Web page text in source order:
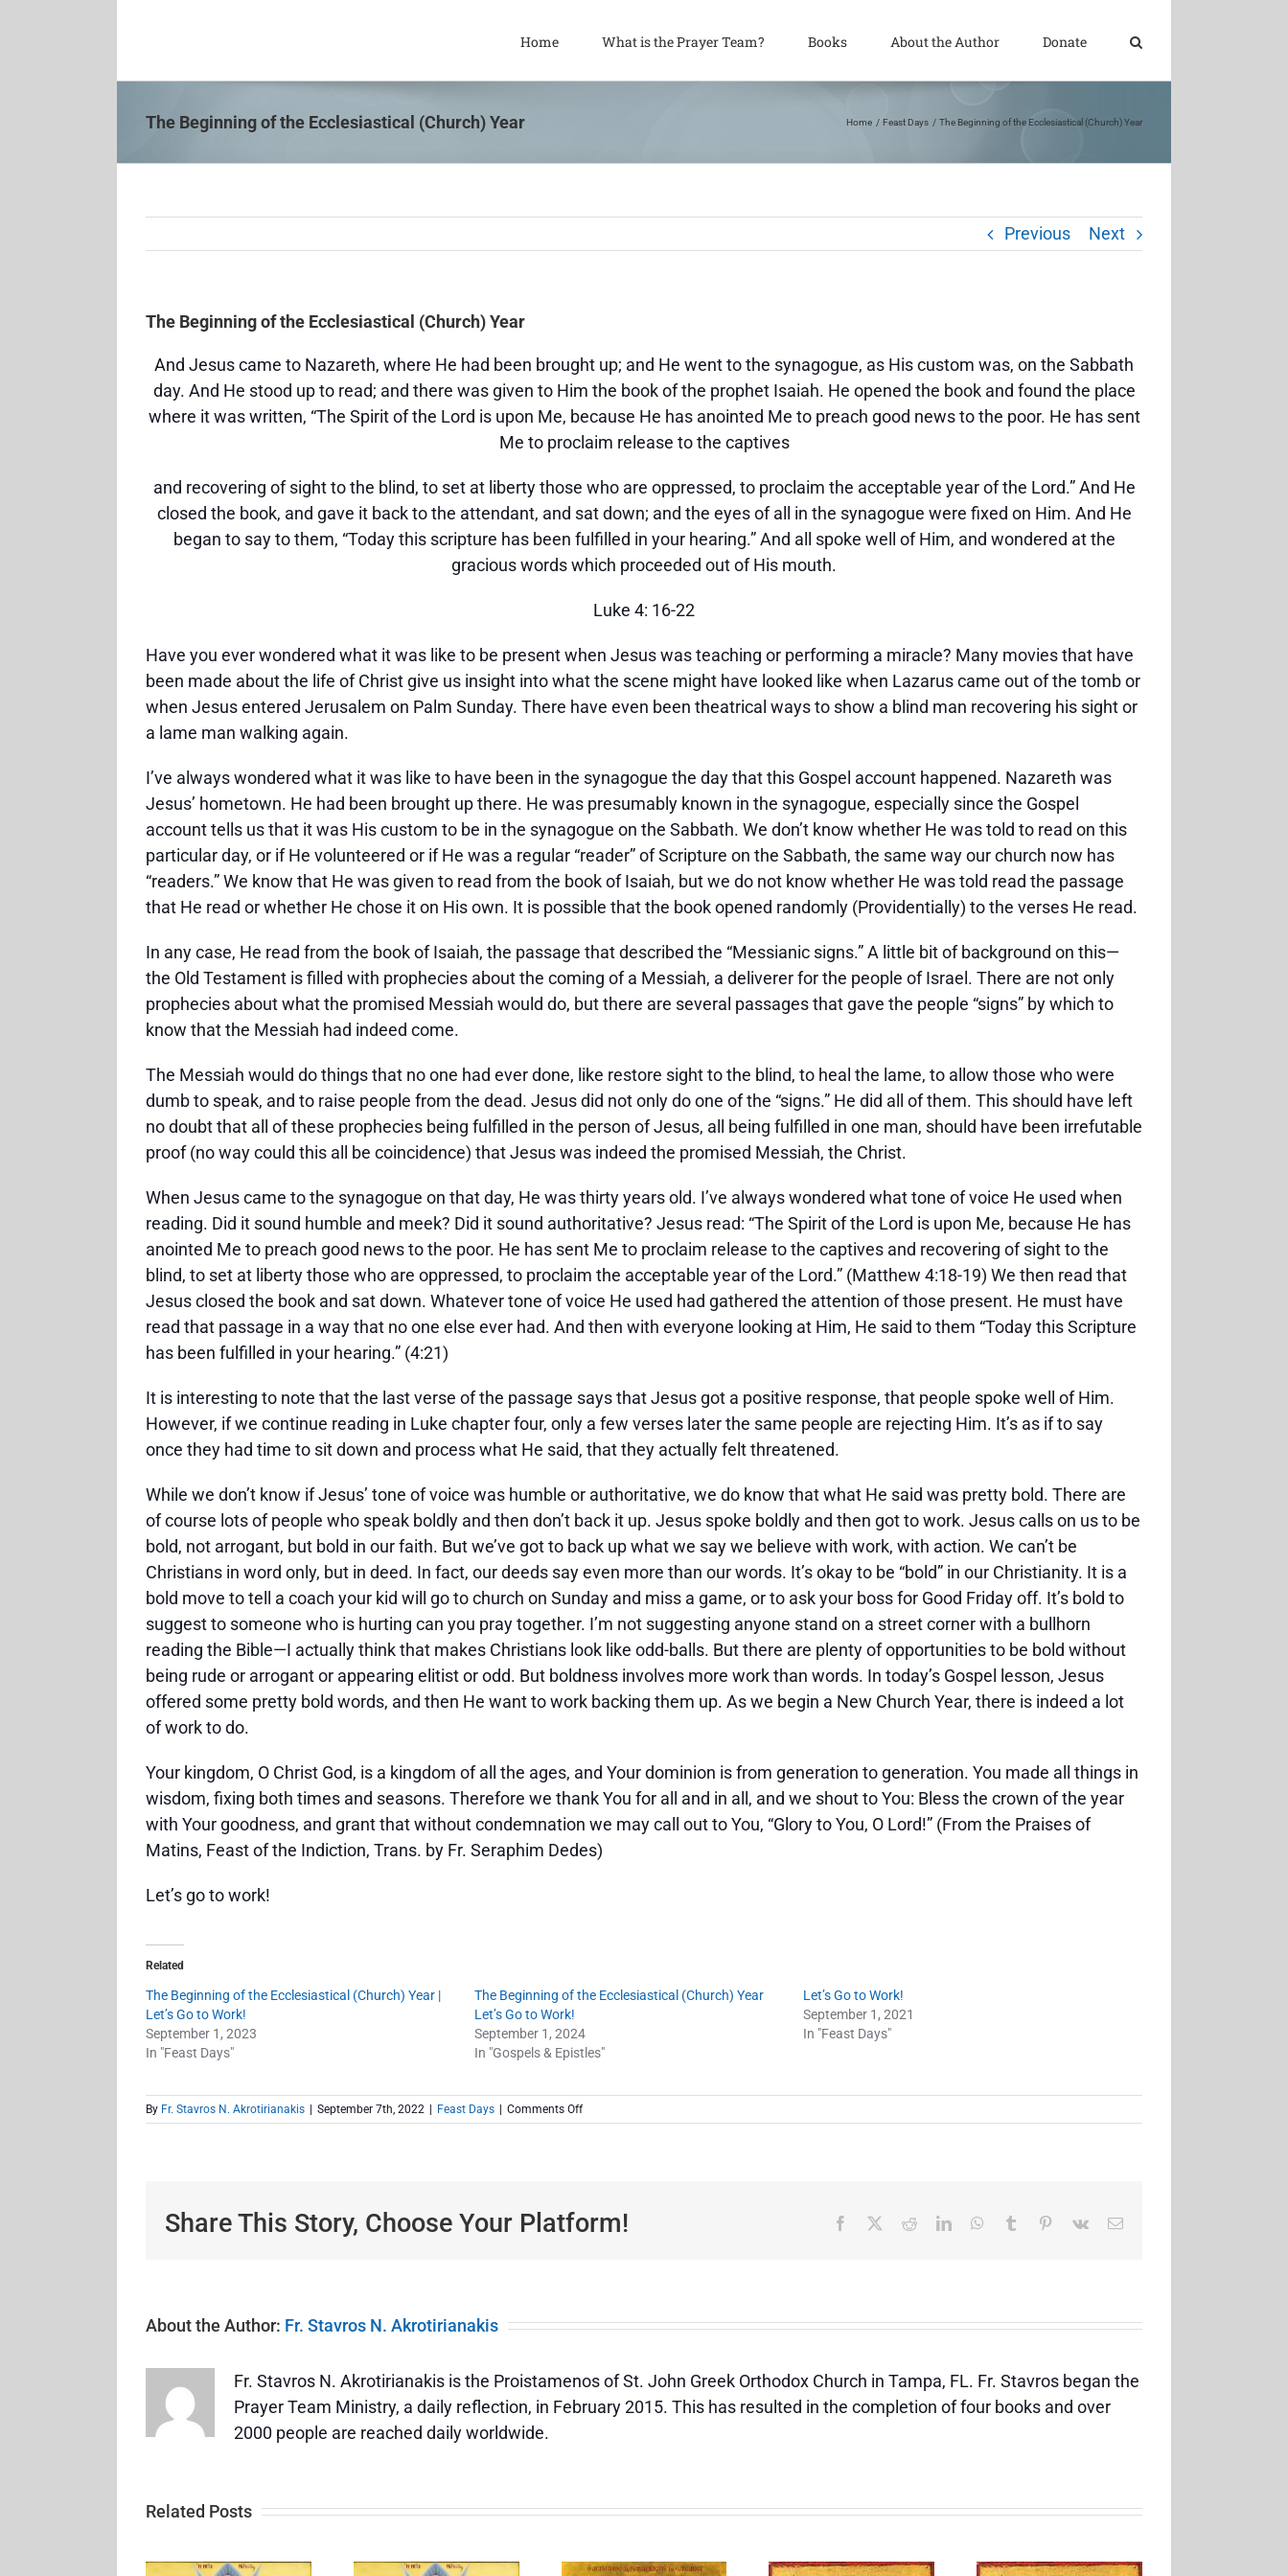
Home What is the Prayer Team? Books About the Author Donate
The Beginning of the Ecclesiastical (Church) Year Home Feast Days The Beginning of the Ecclesiastical (Church) Year
Previous Next
The Beginning of the Ecclesiastical (Church) Year
And Jesus came to Nazareth, where He had been brought up; and He went to the synagogue, as His custom was, on the Sabbath
day. And He stood up to read; and there was given to Him the book of the prophet Isaiah. He opened the book and found the place
where it was written, “The Spirit of the Lord is upon Me, because He has anointed Me to preach good news to the poor. He has sent
Me to proclaim release to the captives
and recovering of sight to the blind, to set at liberty those who are oppressed, to proclaim the acceptable year of the Lord.” And He
closed the book, and gave it back to the attendant, and sat down; and the eyes of all in the synagogue were fixed on Him. And He
began to say to them, “Today this scripture has been fulfilled in your hearing.” And all spoke well of Him, and wondered at the
gracious words which proceeded out of His mouth.
Luke 4: 16-22
Have you ever wondered what it was like to be present when Jesus was teaching or performing a miracle? Many movies that have
been made about the life of Christ give us insight into what the scene might have looked like when Lazarus came out of the tomb or
when Jesus entered Jerusalem on Palm Sunday. There have even been theatrical ways to show a blind man recovering his sight or
a lame man walking again.
I’ve always wondered what it was like to have been in the synagogue the day that this Gospel account happened. Nazareth was
Jesus’ hometown. He had been brought up there. He was presumably known in the synagogue, especially since the Gospel
account tells us that it was His custom to be in the synagogue on the Sabbath. We don’t know whether He was told to read on this
particular day, or if He volunteered or if He was a regular “reader” of Scripture on the Sabbath, the same way our church now has
“readers.” We know that He was given to read from the book of Isaiah, but we do not know whether He was told read the passage
that He read or whether He chose it on His own. It is possible that the book opened randomly (Providentially) to the verses He read.
In any case, He read from the book of Isaiah, the passage that described the “Messianic signs.” A little bit of background on this—
the Old Testament is filled with prophecies about the coming of a Messiah, a deliverer for the people of Israel. There are not only
prophecies about what the promised Messiah would do, but there are several passages that gave the people “signs” by which to
know that the Messiah had indeed come.
The Messiah would do things that no one had ever done, like restore sight to the blind, to heal the lame, to allow those who were
dumb to speak, and to raise people from the dead. Jesus did not only do one of the “signs.” He did all of them. This should have left
no doubt that all of these prophecies being fulfilled in the person of Jesus, all being fulfilled in one man, should have been irrefutable
proof (no way could this all be coincidence) that Jesus was indeed the promised Messiah, the Christ.
When Jesus came to the synagogue on that day, He was thirty years old. I’ve always wondered what tone of voice He used when
reading. Did it sound humble and meek? Did it sound authoritative? Jesus read: “The Spirit of the Lord is upon Me, because He has
anointed Me to preach good news to the poor. He has sent Me to proclaim release to the captives and recovering of sight to the
blind, to set at liberty those who are oppressed, to proclaim the acceptable year of the Lord.” (Matthew 4:18-19) We then read that
Jesus closed the book and sat down. Whatever tone of voice He used had gathered the attention of those present. He must have
read that passage in a way that no one else ever had. And then with everyone looking at Him, He said to them “Today this Scripture
has been fulfilled in your hearing.” (4:21)
It is interesting to note that the last verse of the passage says that Jesus got a positive response, that people spoke well of Him.
However, if we continue reading in Luke chapter four, only a few verses later the same people are rejecting Him. It’s as if to say
once they had time to sit down and process what He said, that they actually felt threatened.
While we don’t know if Jesus’ tone of voice was humble or authoritative, we do know that what He said was pretty bold. There are
of course lots of people who speak boldly and then don’t back it up. Jesus spoke boldly and then got to work. Jesus calls on us to be
bold, not arrogant, but bold in our faith. But we’ve got to back up what we say we believe with work, with action. We can’t be
Christians in word only, but in deed. In fact, our deeds say even more than our words. It’s okay to be “bold” in our Christianity. It is a
bold move to tell a coach your kid will go to church on Sunday and miss a game, or to ask your boss for Good Friday off. It’s bold to
suggest to someone who is hurting can you pray together. I’m not suggesting anyone stand on a street corner with a bullhorn
reading the Bible—I actually think that makes Christians look like odd-balls. But there are plenty of opportunities to be bold without
being rude or arrogant or appearing elitist or odd. But boldness involves more work than words. In today’s Gospel lesson, Jesus
offered some pretty bold words, and then He want to work backing them up. As we begin a New Church Year, there is indeed a lot
of work to do.
Your kingdom, O Christ God, is a kingdom of all the ages, and Your dominion is from generation to generation. You made all things in
wisdom, fixing both times and seasons. Therefore we thank You for all and in all, and we shout to You: Bless the crown of the year
with Your goodness, and grant that without condemnation we may call out to You, “Glory to You, O Lord!” (From the Praises of
Matins, Feast of the Indiction, Trans. by Fr. Seraphim Dedes)
Let’s go to work!
Related
The Beginning of the Ecclesiastical (Church) Year |
Let’s Go to Work!
September 1, 2023
In "Feast Days"
The Beginning of the Ecclesiastical (Church) Year
Let’s Go to Work!
September 1, 2024
In "Gospels & Epistles"
Let’s Go to Work!
September 1, 2021
In "Feast Days"
By Fr. Stavros N. Akrotirianakis September 7th, 2022 Feast Days Comments Offon
The
(Church)
Year
Share This Story, Choose Your Platform! Facebook RedditLinkedInWhatsApp
Tumblr Pinterest
Vk Email
About the Author: Fr. Stavros N. Akrotirianakis
Fr. Stavros N. Akrotirianakis is the Proistamenos of St. John Greek Orthodox Church in Tampa, FL. Fr. Stavros began the
Prayer Team Ministry, a daily reflection, in February 2015. This has resulted in the completion of four books and over
2000 people are reached daily worldwide.
Related Posts
Feast of